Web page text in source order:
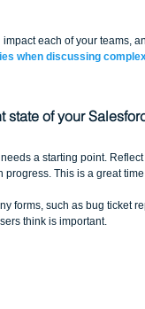
each of your teams,
when discussing
state of your
a starting point.
This is a great
forms, such as bug ticket
think is important.